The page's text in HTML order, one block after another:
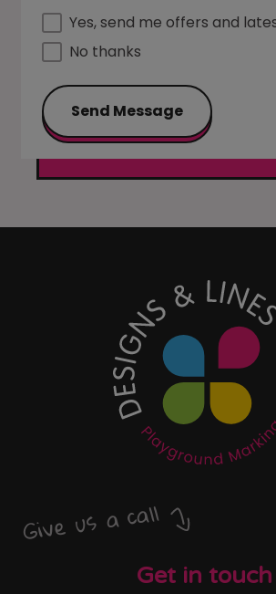
Yes, send me offers and
No thanks
Send Message
Give us a call
Get in touch